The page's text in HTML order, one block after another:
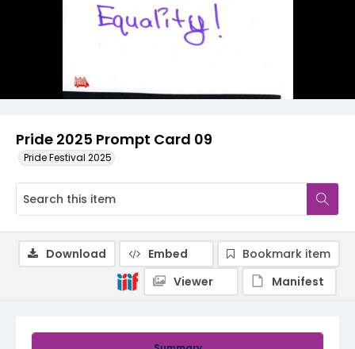
Pride 2025 Prompt Card 09
Pride Festival 2025
Download Embed
Bookmark item
Viewer
Manifest